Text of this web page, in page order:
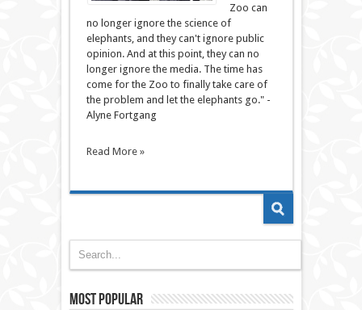
Zoo can
no longer ignore the science of
elephants, and they can't ignore public
opinion. And at this point, they can no
longer ignore the media. The time has
come for the Zoo to finally take care of
the problem and let the elephants go." -
Alyne Fortgang
Read More »
Most Popular